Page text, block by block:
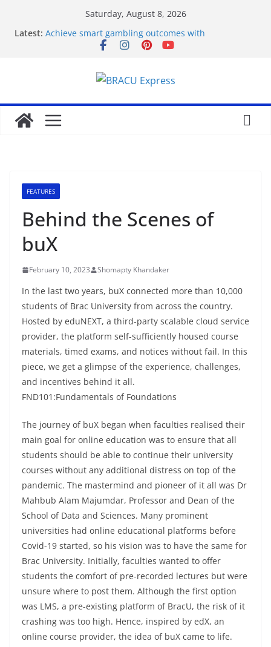
Saturday, August 8, 2026
Latest: Achieve smart gambling outcomes with
breakthrough casino models
unbeatable experience
Что такое роботизация и как она влияет на труд
edge
Онлайн Казино Азино 777 Играть На Деньги
FEATURES
Behind the Scenes of
buX
February 10, 2023 Shomapty Khandaker
In the last two years, buX connected more than 10,000
students of Brac University from across the country.
Hosted by eduNEXT, a third-party scalable cloud service
provider, the platform self-sufficiently housed course
materials, timed exams, and notices without fail. In this
piece, we get a glimpse of the experience, challenges,
and incentives behind it all.
FND101:Fundamentals of Foundations
The journey of buX began when faculties realised their
main goal for online education was to ensure that all
students should be able to continue their university
courses without any additional distress on top of the
pandemic. The mastermind and pioneer of it all was Dr
Mahbub Alam Majumdar, Professor and Dean of the
School of Data and Sciences. Many prominent
universities had online educational platforms before
Covid-19 started, so his vision was to have the same for
Brac University. Initially, faculties wanted to offer
students the comfort of pre-recorded lectures but were
unsure where to post them. Although the first option
was LMS, a pre-existing platform of BracU, the risk of it
crashing was too high. Hence, inspired by edX, an
online course provider, the idea of buX came to life.